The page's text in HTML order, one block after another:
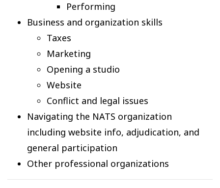
Performing
Business and organization skills
Taxes
Marketing
Opening a studio
Website
Conflict and legal issues
Navigating the NATS organization
including website info, adjudication, and
general participation
Other professional organizations